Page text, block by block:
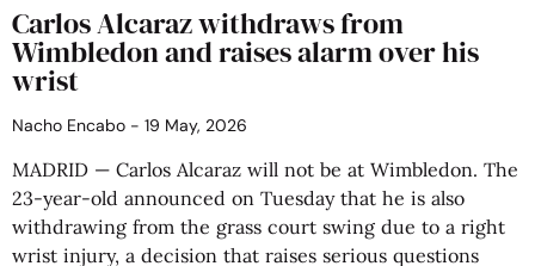
Carlos Alcaraz withdraws from
Wimbledon and raises alarm over his
wrist
Nacho Encabo 19 May, 2026
MADRID — Carlos Alcaraz will not be at Wimbledon. The
23-year-old announced on Tuesday that he is also
withdrawing from the grass court swing due to a right
wrist injury, a decision that raises serious questions